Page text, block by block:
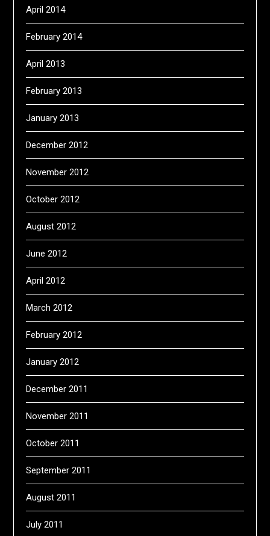
April 2014
February 2014
April 2013
February 2013
January 2013
December 2012
November 2012
October 2012
August 2012
June 2012
April 2012
March 2012
February 2012
January 2012
December 2011
November 2011
October 2011
September 2011
August 2011
July 2011